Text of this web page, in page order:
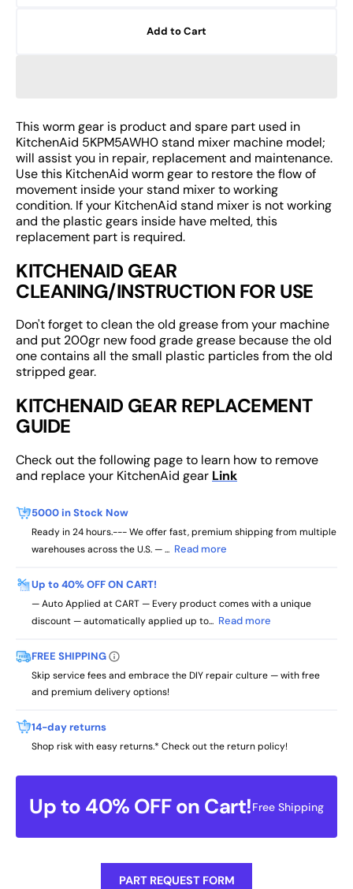
Up to 40% OFF on Cart!Free Shipping
of
Stand
Mixer
Spare
Part
Stand
Mixer
Spare
Add to Cart
This worm gear is product and spare part used in
KitchenAid 5KPM5AWH0 stand mixer machine model;
will assist you in repair, replacement and maintenance.
Use this KitchenAid worm gear to restore the flow of
movement inside your stand mixer to working
condition. If your KitchenAid stand mixer is not working
and the plastic gears inside have melted, this
replacement part is required.
KITCHENAID GEAR
CLEANING/INSTRUCTION FOR USE
Don't forget to clean the old grease from your machine
and put 200gr new food grade grease because the old
one contains all the small plastic particles from the old
stripped gear.
KITCHENAID GEAR REPLACEMENT
GUIDE
Check out the following page to learn how to remove
and replace your KitchenAid gear Link
5000 in Stock Now
Ready in 24 hours.--- We offer fast, premium shipping from multiple
warehouses across the U.S. — ... Read more
Up to 40% OFF ON CART!
— Auto Applied at CART — Every product comes with a unique
discount — automatically applied up to... Read more
FREE SHIPPING
Skip service fees and embrace the DIY repair culture — with free
and premium delivery options!
14-day returns
Shop risk with easy returns.* Check out the return policy!
PART REQUEST FORM